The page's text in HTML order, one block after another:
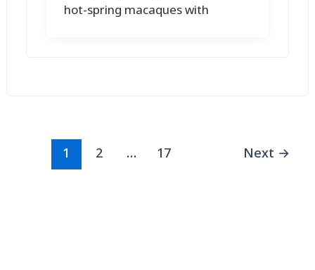
hot-spring macaques with
1 2 … 17 Next →